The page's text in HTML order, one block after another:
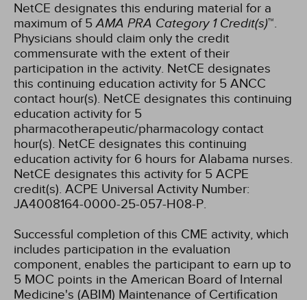
NetCE designates this enduring material for a
maximum of 5AMA PRA Category 1 Credit(s)™.
Physicians should claim only the credit
commensurate with the extent of their
participation in the activity. NetCE designates
this continuing education activity for 5 ANCC
contact hour(s). NetCE designates this continuing
education activity for 5
pharmacotherapeutic/pharmacology contact
hour(s). NetCE designates this continuing
education activity for 6 hours for Alabama nurses.
NetCE designates this activity for 5 ACPE
credit(s). ACPE Universal Activity Number:
JA4008164-0000-25-057-H08-P.
Successful completion of this CME activity, which
includes participation in the evaluation
component, enables the participant to earn up to
5 MOC points in the American Board of Internal
Medicine's (ABIM) Maintenance of Certification